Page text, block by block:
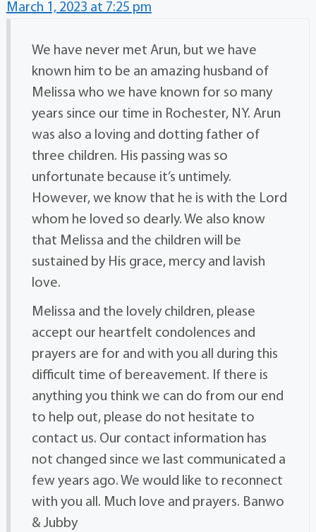
March 1, 2023 at 7:25 pm
We have never met Arun, but we have
known him to be an amazing husband of
Melissa who we have known for so many
years since our time in Rochester, NY. Arun
was also a loving and dotting father of
three children. His passing was so
unfortunate because it’s untimely.
However, we know that he is with the Lord
whom he loved so dearly. We also know
that Melissa and the children will be
sustained by His grace, mercy and lavish
love.
Melissa and the lovely children, please
accept our heartfelt condolences and
prayers are for and with you all during this
difficult time of bereavement. If there is
anything you think we can do from our end
to help out, please do not hesitate to
contact us. Our contact information has
not changed since we last communicated a
few years ago. We would like to reconnect
with you all. Much love and prayers. Banwo
& Jubby